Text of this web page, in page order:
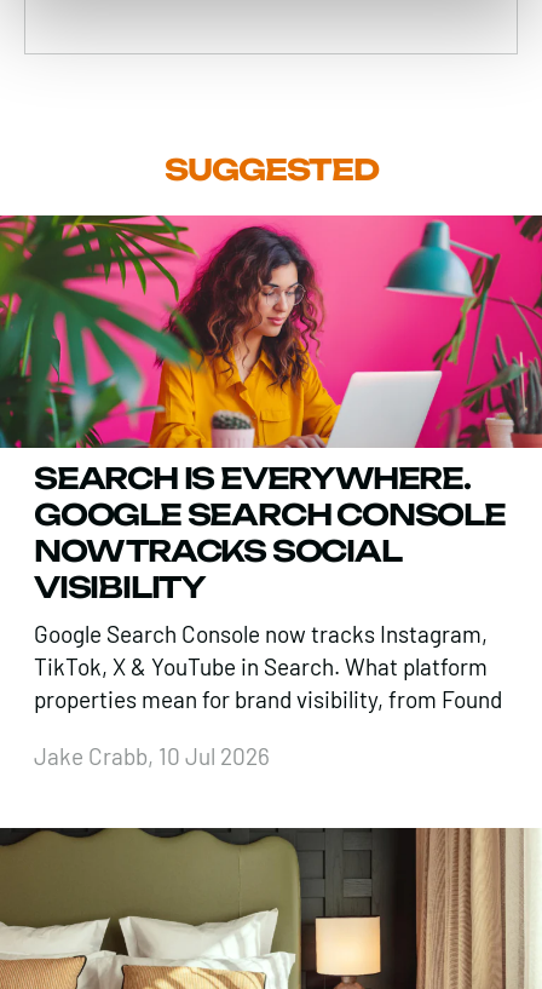
SUGGESTED
SEARCH IS EVERYWHERE.
GOOGLE SEARCH CONSOLE
NOW TRACKS SOCIAL
VISIBILITY
Google Search Console now tracks Instagram,
TikTok, X & YouTube in Search. What platform
properties mean for brand visibility, from Found
Jake Crabb, 10 Jul 2026